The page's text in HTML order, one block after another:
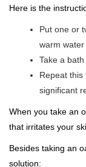
Here is the
Put one or
warm water
Take a
Repeat
significant
When you take an
that irritates your
Besides taking an
solution: